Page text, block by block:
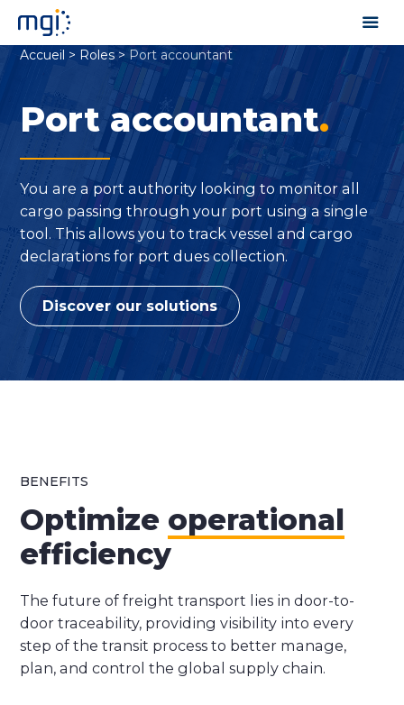
Accueil > Roles > Port accountant
Port accountant.
You are a port authority looking to monitor all
cargo passing through your port using a single
tool. This allows you to track vessel and cargo
declarations for port dues collection.
Discover our solutions
BENEFITS
Optimize operational
efficiency
The future of freight transport lies in door-to-
door traceability, providing visibility into every
step of the transit process to better manage,
plan, and control the global supply chain.